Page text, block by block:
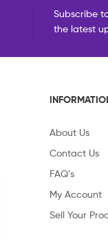
Subscribe
the latest
About Us
Contact Us
FAQ’s
My Account
Sell Your